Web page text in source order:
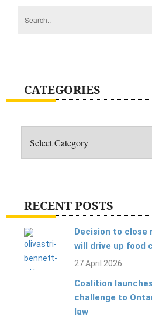
CATEGORIES
RECENT POSTS
Decision to close
will drive up food
27 April 2026
Coalition
challenge to
law